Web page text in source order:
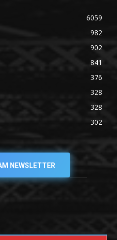
6059
982
902
841
376
328
328
302
NEWSLETTER